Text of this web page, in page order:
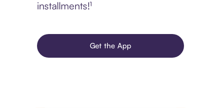
installments!¹
Get the App